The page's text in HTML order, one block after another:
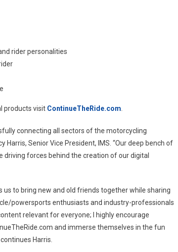
rider personalities
products visit ContinueTheRide.com
connecting all sectors of the motorcycling
Senior Vice President, IMS. “Our deep bench of
forces behind the creation of our digital
to bring new and old friends together while sharing
powersports enthusiasts and industry-professionals
relevant for everyone; I highly encourage
and immerse themselves in the fun
Harris.